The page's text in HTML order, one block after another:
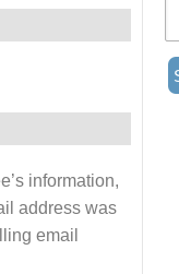
information,
address was
email